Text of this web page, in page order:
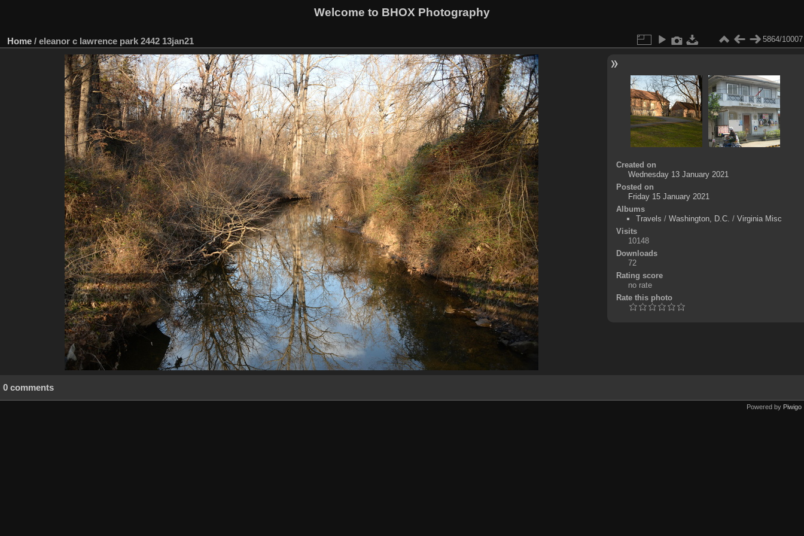
Welcome to BHOX Photography
Home / eleanor c lawrence park 2442 13jan21 5864/10007
Created on
Wednesday 13 January 2021
Posted on
Friday 15 January 2021
Albums
Travels / Washington, D.C. / Virginia Misc
Visits
10148
Downloads
72
Rating score
no rate
Rate this photo
0 comments
Powered by Piwigo